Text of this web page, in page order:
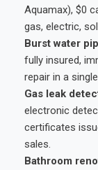
Aquamax), $0
gas, electric,
Burst water
fully insured,
repair in a
Gas leak
electronic
certificates
sales.
Bathroom